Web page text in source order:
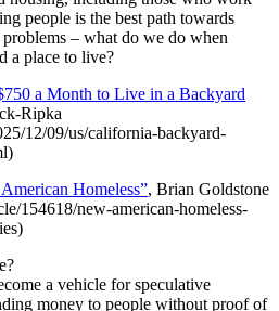
people is the best path towards
– what do we do when
a place to live?
a Month to Live in a Backyard
Ripka
12/09/us/california-backyard-
Homeless”, Brian Goldstone
154618/new-american-homeless-
a vehicle for speculative
money to people without proof of